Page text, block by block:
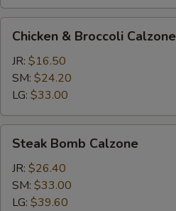
Broccoli
Calzone
Chicken & Broccoli Calzone
JR: $16.50
SM: $24.20
LG: $33.00
Bomb
Calzone
Steak Bomb Calzone
JR: $26.40
SM: $33.00
LG: $39.60